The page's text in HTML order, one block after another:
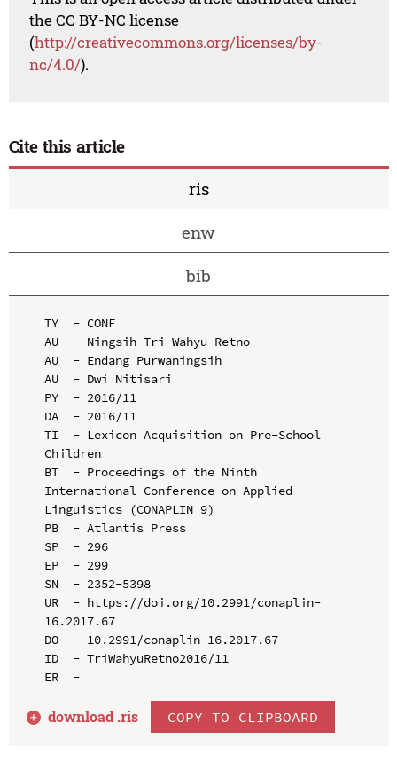
the CC BY-NC license
(http://creativecommons.org/licenses/by-
nc/4.0/).
Cite this article
ris
enw
bib
TY  - CONF
AU  - Ningsih Tri Wahyu Retno
AU  - Endang Purwaningsih
AU  - Dwi Nitisari
PY  - 2016/11
DA  - 2016/11
TI  - Lexicon Acquisition on Pre-School
Children
BT  - Proceedings of the Ninth
International Conference on Applied
Linguistics (CONAPLIN 9)
PB  - Atlantis Press
SP  - 296
EP  - 299
SN  - 2352-5398
UR  - https://doi.org/10.2991/conaplin-
16.2017.67
DO  - 10.2991/conaplin-16.2017.67
ID  - TriWahyuRetno2016/11
ER  -
download .ris COPY TO CLIPBOARD